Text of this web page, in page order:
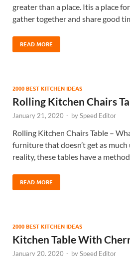
greater than a place. Itis a place
gather together and share good
READ MORE
2000 BEST KITCHEN IDEAS
Rolling Kitchen Chairs
January 21, 2020 - bySpeed Editor
Rolling Kitchen Chairs Table –
furniture that doesn’t get as much
reality, these tables have a
READ MORE
2000 BEST KITCHEN IDEAS
Kitchen Table With
January 20, 2020 - bySpeed Editor